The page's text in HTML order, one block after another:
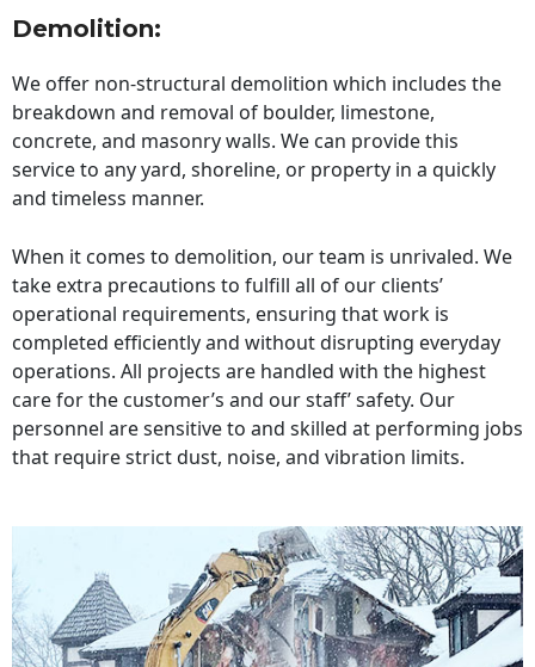
Demolition:
We offer non-structural demolition which includes the
breakdown and removal of boulder, limestone,
concrete, and masonry walls. We can provide this
service to any yard, shoreline, or property in a quickly
and timeless manner.
When it comes to demolition, our team is unrivaled. We
take extra precautions to fulfill all of our clients’
operational requirements, ensuring that work is
completed efficiently and without disrupting everyday
operations. All projects are handled with the highest
care for the customer’s and our staff’ safety. Our
personnel are sensitive to and skilled at performing jobs
that require strict dust, noise, and vibration limits.